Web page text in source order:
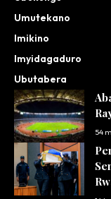
Umutekano
Imikino
Imyidagaduro
Ubutabera
54